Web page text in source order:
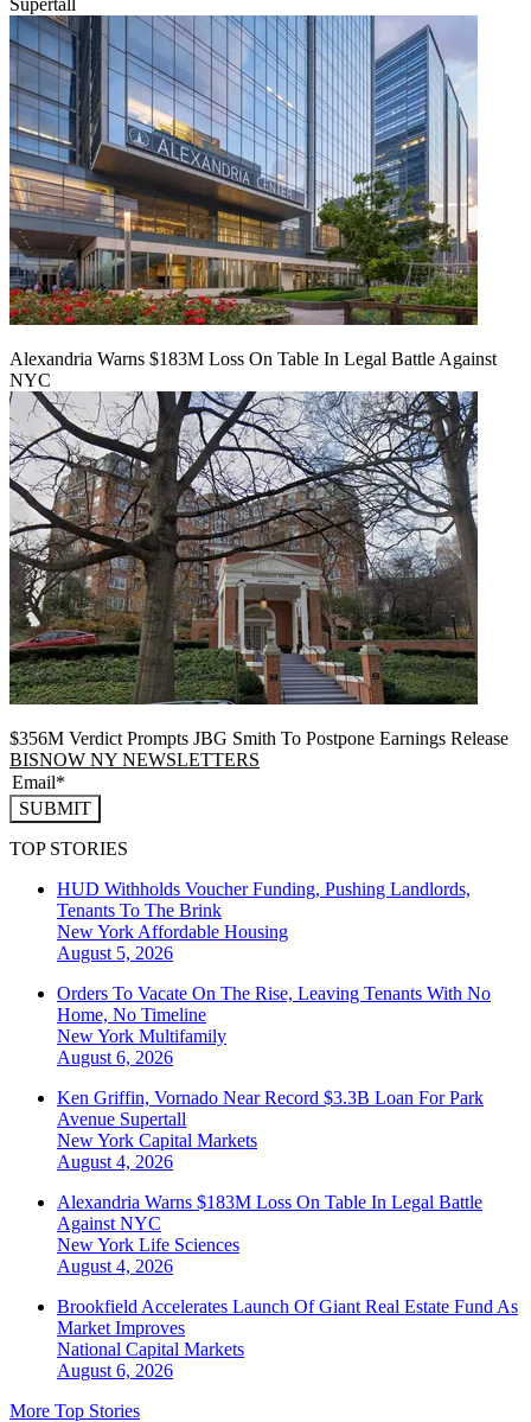
Alexandria Warns $183M Loss On Table In Legal Battle Against
NYC
$356M Verdict Prompts JBG Smith To Postpone Earnings Release
BISNOW NY NEWSLETTERS
SUBMIT
TOP STORIES
HUD Withholds Voucher Funding, Pushing Landlords,
Tenants To The Brink
New York Affordable Housing
August 5, 2026
Orders To Vacate On The Rise, Leaving Tenants With No
Home, No Timeline
New York Multifamily
August 6, 2026
Ken Griffin, Vornado Near Record $3.3B Loan For Park
Avenue Supertall
New York Capital Markets
August 4, 2026
Alexandria Warns $183M Loss On Table In Legal Battle
Against NYC
New York Life Sciences
August 4, 2026
Brookfield Accelerates Launch Of Giant Real Estate Fund As
Market Improves
National Capital Markets
August 6, 2026
More Top Stories